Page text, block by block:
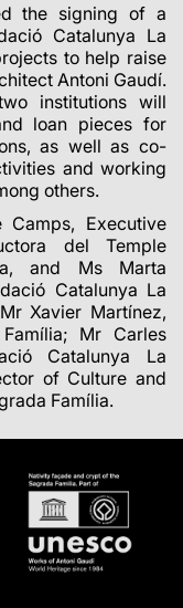
the signing of a
Catalunya La
to help raise
Antoni Gaudí.
institutions will
loan pieces for
as well as co-
and working
others.
Executive
del Temple
and Ms Marta
Catalunya La
Xavier Martínez,
Mr Carles
Catalunya La
of Culture and
Família.